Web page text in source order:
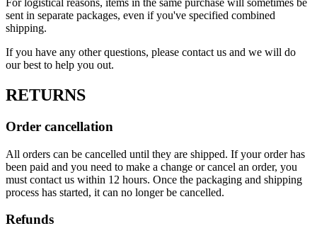
For logistical reasons, items in the same purchase will sometimes be
sent in separate packages, even if you've specified combined
shipping.
If you have any other questions, please contact us and we will do
our best to help you out.
RETURNS
Order cancellation
All orders can be cancelled until they are shipped. If your order has
been paid and you need to make a change or cancel an order, you
must contact us within 12 hours. Once the packaging and shipping
process has started, it can no longer be cancelled.
Refunds